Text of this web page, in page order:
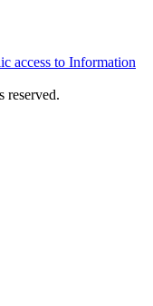
access to Information
reserved.